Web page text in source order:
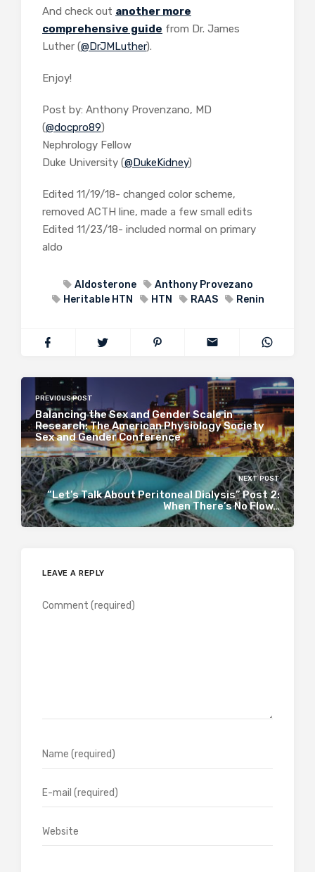
And check out another more
comprehensive guide from Dr. James
Luther (@DrJMLuther).
Enjoy!
Post by: Anthony Provenzano, MD
(@docpro89)
Nephrology Fellow
Duke University (@DukeKidney)
Edited 11/19/18- changed color scheme,
removed ACTH line, made a few small edits
Edited 11/23/18- included normal on primary
aldo
Aldosterone
Anthony Provezano
Heritable HTN
HTN RAAS Renin
PREVIOUS POST
Balancing the Sex and Gender Scale in
Research: The American Physiology Society
Sex and Gender Conference
NEXT POST
“Let’s Talk About Peritoneal Dialysis” Post 2:
When There’s No Flow…
LEAVE A REPLY